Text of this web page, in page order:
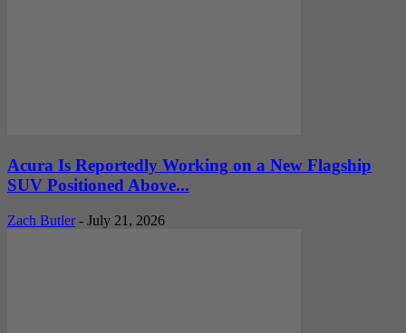
Acura Is Reportedly Working on a New Flagship
SUV Positioned Above...
Zach Butler - July 21, 2026